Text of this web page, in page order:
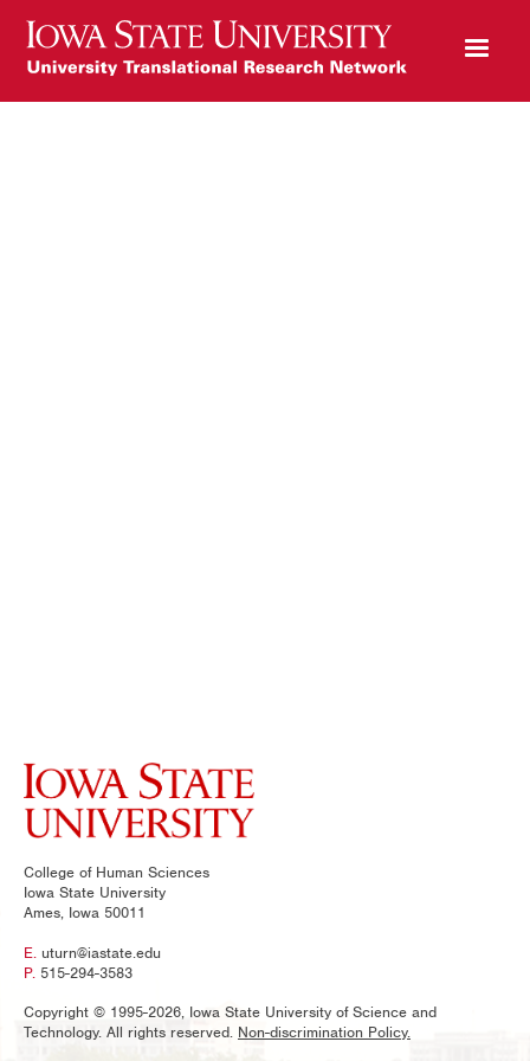
College of Human Sciences
Iowa State University
Ames, Iowa 50011
E. uturn@iastate.edu
P. 515-294-3583
Copyright © 1995-2026, Iowa State University of Science and
Technology. All rights reserved. Non-discrimination Policy.